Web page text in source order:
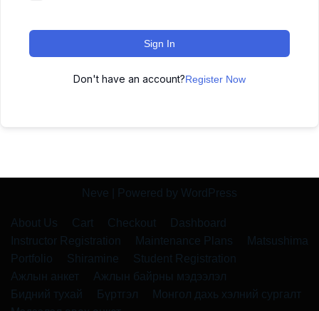
Sign In
Don't have an account?Register Now
Neve | Powered by WordPress
About Us Cart Checkout
Dashboard
Instructor Registration
Maintenance Plans
Matsushima
Portfolio
Shiramine
Student Registration
Ажлын анкет
Ажлын байрны мэдээлэл
Бидний тухай
Бүртгэл
Монгол дахь хэлний сургалт